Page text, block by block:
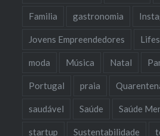
Familia gastronomia
Jovens Empreendedores
moda Música Natal
Portugal praia
saudável Saúde Saúde
startup Sustentabilidade